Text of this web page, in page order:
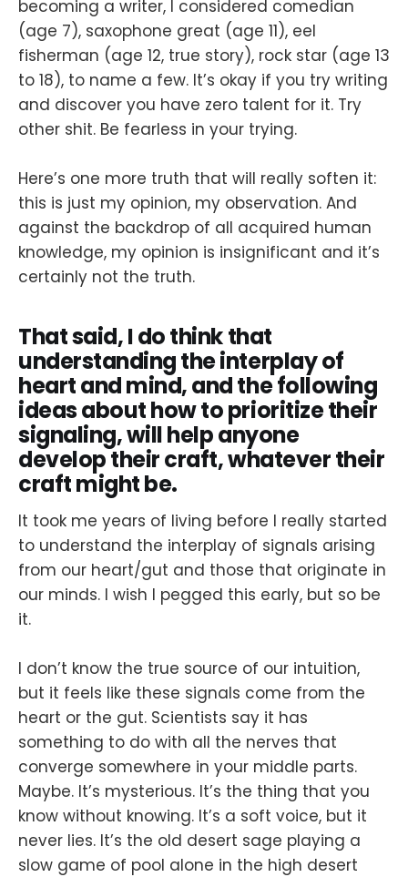
becoming a writer, I considered comedian
(age 7), saxophone great (age 11), eel
fisherman (age 12, true story), rock star (age 13
to 18), to name a few. It’s okay if you try writing
and discover you have zero talent for it. Try
other shit. Be fearless in your trying.
Here’s one more truth that will really soften it:
this is just my opinion, my observation. And
against the backdrop of all acquired human
knowledge, my opinion is insignificant and it’s
certainly not the truth.
That said, I do think that
understanding the interplay of
heart and mind, and the following
ideas about how to prioritize their
signaling, will help anyone
develop their craft, whatever their
craft might be.
It took me years of living before I really started
to understand the interplay of signals arising
from our heart/gut and those that originate in
our minds. I wish I pegged this early, but so be
it.
I don’t know the true source of our intuition,
but it feels like these signals come from the
heart or the gut. Scientists say it has
something to do with all the nerves that
converge somewhere in your middle parts.
Maybe. It’s mysterious. It’s the thing that you
know without knowing. It’s a soft voice, but it
never lies. It’s the old desert sage playing a
slow game of pool alone in the high desert